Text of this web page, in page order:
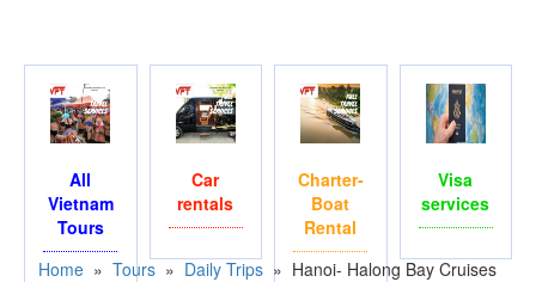
All
Vietnam
Tours
Car
rentals
Charter-
Boat
Rental
Visa
services
Home » Tours » Daily Trips » Hanoi- Halong Bay Cruises